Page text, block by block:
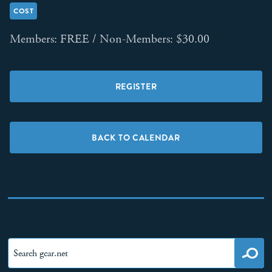
COST
Members: FREE / Non-Members: $30.00
REGISTER
BACK TO CALENDAR